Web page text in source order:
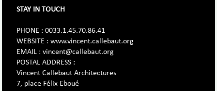
STAY IN TOUCH
PHONE : 0033.1.45.70.86.41
WEBSITE : www.vincent.callebaut.org
EMAIL : vincent@callebaut.org
POSTAL ADDRESS :
Vincent Callebaut Architectures
7, place Félix Eboué